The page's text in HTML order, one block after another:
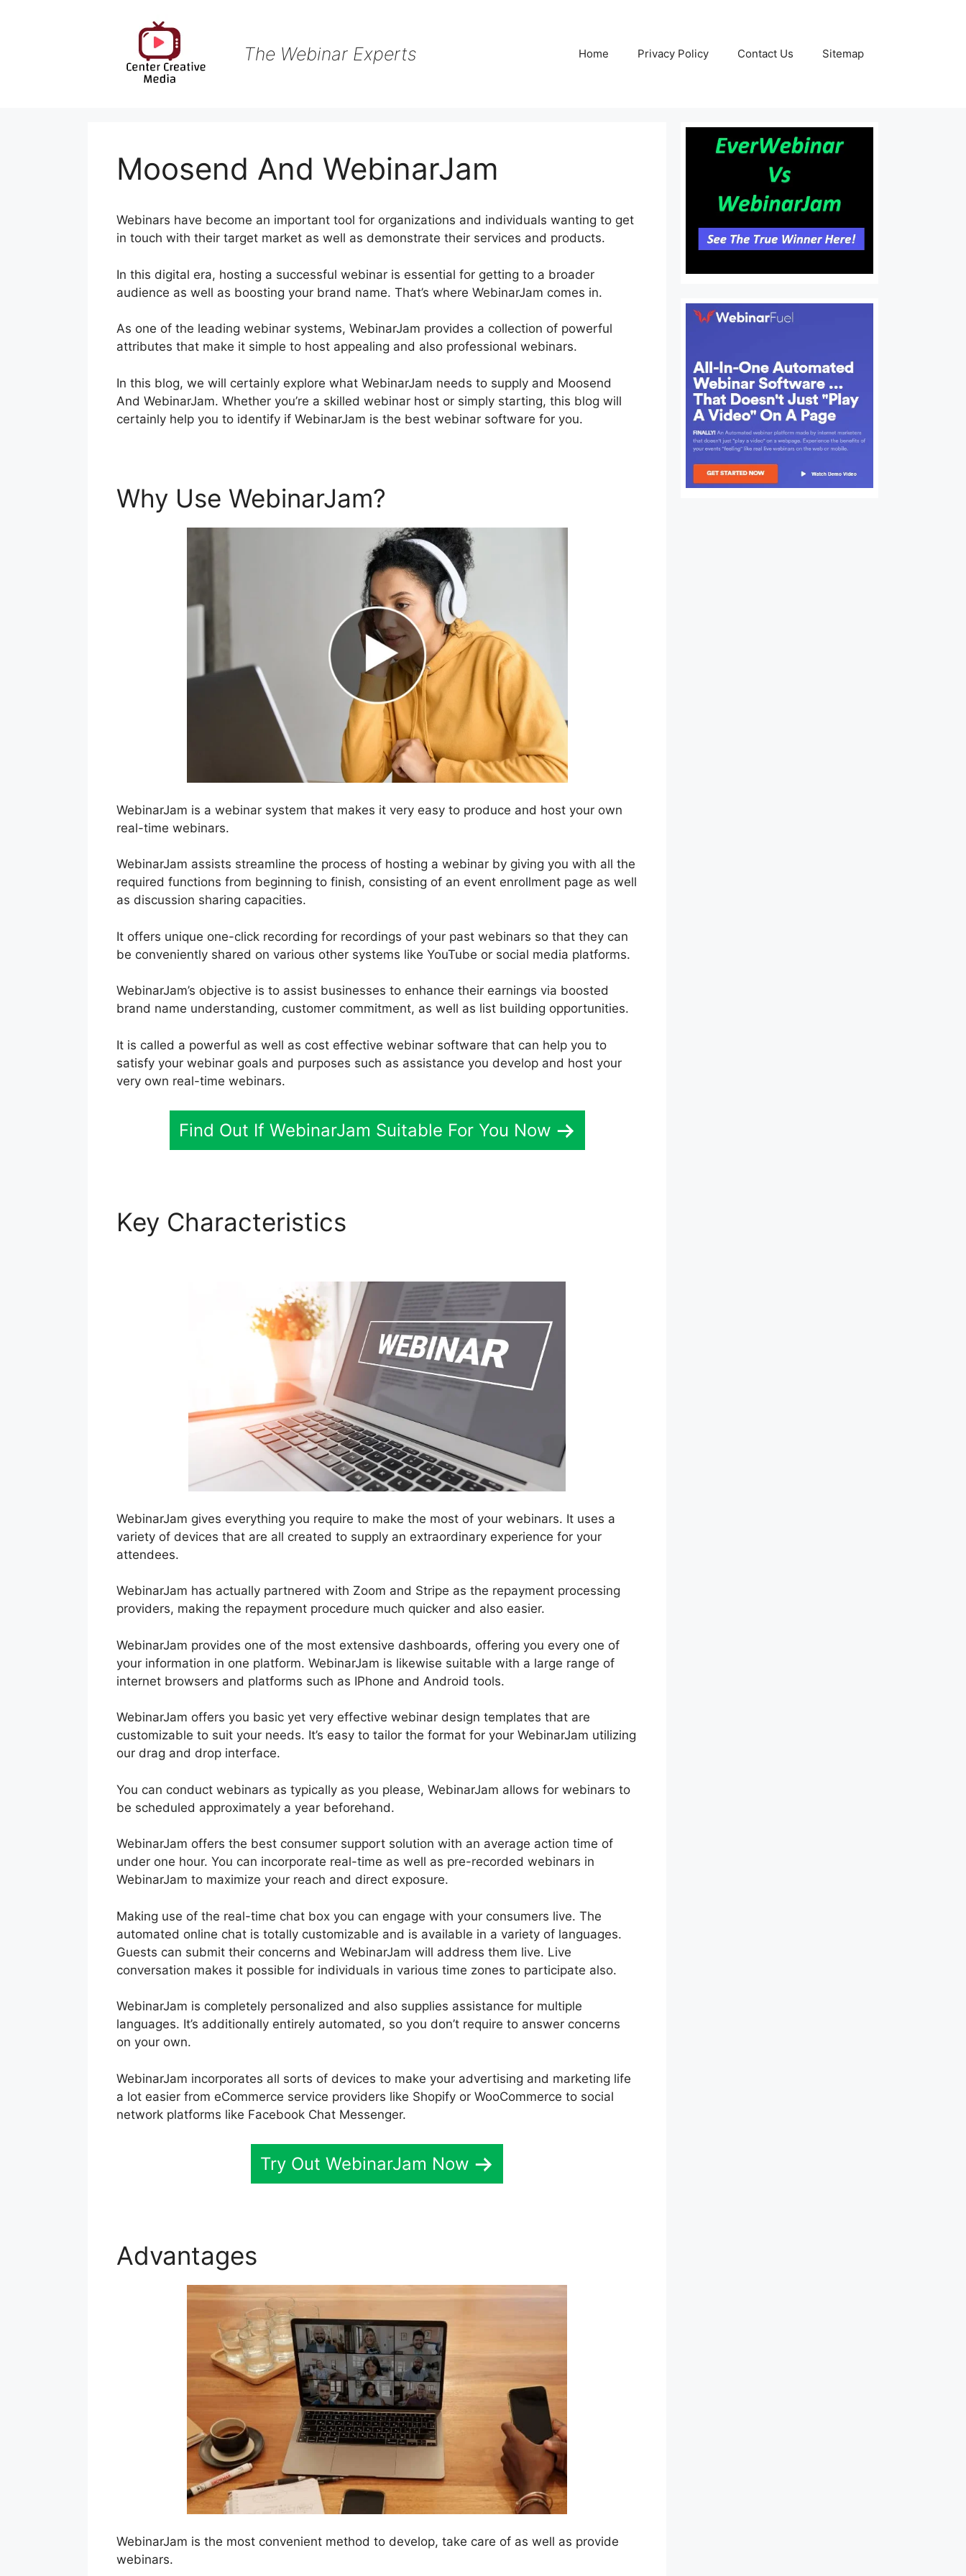
The Webinar Experts Home Privacy Policy Contact Us Sitemap
Moosend And WebinarJam
Webinars have become an important tool for organizations and individuals wanting to get
in touch with their target market as well as demonstrate their services and products.
In this digital era, hosting a successful webinar is essential for getting to a broader
audience as well as boosting your brand name. That’s where WebinarJam comes in.
As one of the leading webinar systems, WebinarJam provides a collection of powerful
attributes that make it simple to host appealing and also professional webinars.
In this blog, we will certainly explore what WebinarJam needs to supply and Moosend
And WebinarJam. Whether you’re a skilled webinar host or simply starting, this blog will
certainly help you to identify if WebinarJam is the best webinar software for you.
Why Use WebinarJam?
WebinarJam is a webinar system that makes it very easy to produce and host your own
real-time webinars.
WebinarJam assists streamline the process of hosting a webinar by giving you with all the
required functions from beginning to finish, consisting of an event enrollment page as well
as discussion sharing capacities.
It offers unique one-click recording for recordings of your past webinars so that they can
be conveniently shared on various other systems like YouTube or social media platforms.
WebinarJam’s objective is to assist businesses to enhance their earnings via boosted
brand name understanding, customer commitment, as well as list building opportunities.
It is called a powerful as well as cost effective webinar software that can help you to
satisfy your webinar goals and purposes such as assistance you develop and host your
very own real-time webinars.
Find Out If WebinarJam Suitable For You Now
Key Characteristics
WebinarJam gives everything you require to make the most of your webinars. It uses a
variety of devices that are all created to supply an extraordinary experience for your
attendees.
WebinarJam has actually partnered with Zoom and Stripe as the repayment processing
providers, making the repayment procedure much quicker and also easier.
WebinarJam provides one of the most extensive dashboards, offering you every one of
your information in one platform. WebinarJam is likewise suitable with a large range of
internet browsers and platforms such as IPhone and Android tools.
WebinarJam offers you basic yet very effective webinar design templates that are
customizable to suit your needs. It’s easy to tailor the format for your WebinarJam utilizing
our drag and drop interface.
You can conduct webinars as typically as you please, WebinarJam allows for webinars to
be scheduled approximately a year beforehand.
WebinarJam offers the best consumer support solution with an average action time of
under one hour. You can incorporate real-time as well as pre-recorded webinars in
WebinarJam to maximize your reach and direct exposure.
Making use of the real-time chat box you can engage with your consumers live. The
automated online chat is totally customizable and is available in a variety of languages.
Guests can submit their concerns and WebinarJam will address them live. Live
conversation makes it possible for individuals in various time zones to participate also.
WebinarJam is completely personalized and also supplies assistance for multiple
languages. It’s additionally entirely automated, so you don’t require to answer concerns
on your own.
WebinarJam incorporates all sorts of devices to make your advertising and marketing life
a lot easier from eCommerce service providers like Shopify or WooCommerce to social
network platforms like Facebook Chat Messenger.
Try Out WebinarJam Now
Advantages
WebinarJam is the most convenient method to develop, take care of as well as provide
webinars.